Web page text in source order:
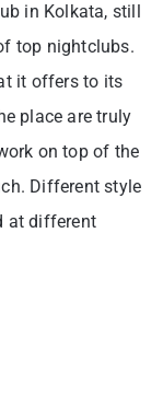
in Kolkata, still
top nightclubs.
it offers to its
place are truly
on top of the
Different style
at different